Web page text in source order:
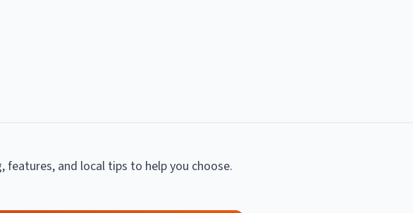
features, and local tips to help you choose.